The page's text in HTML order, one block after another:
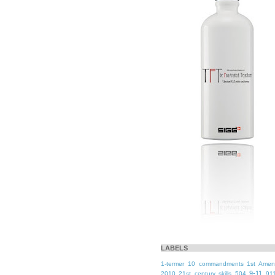
LABELS
1-termer 10 commandments 1st
2010 21st century skills 504 9-11 911